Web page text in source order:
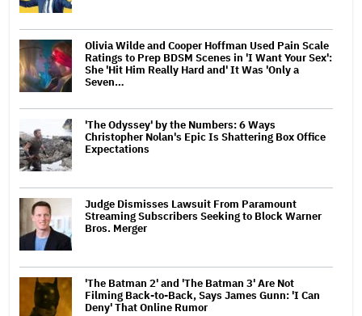
Olivia Wilde and Cooper Hoffman Used Pain Scale
Ratings to Prep BDSM Scenes in 'I Want Your Sex':
She 'Hit Him Really Hard and' It Was 'Only a
Seven…
'The Odyssey' by the Numbers: 6 Ways
Christopher Nolan's Epic Is Shattering Box Office
Expectations
Judge Dismisses Lawsuit From Paramount
Streaming Subscribers Seeking to Block Warner
Bros. Merger
'The Batman 2' and 'The Batman 3' Are Not
Filming Back-to-Back, Says James Gunn: 'I Can
Deny' That Online Rumor